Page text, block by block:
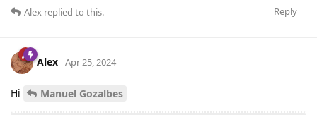
Reply
Alex replied to this.
Alex Apr 25, 2024
Hi Manuel Gozalbes